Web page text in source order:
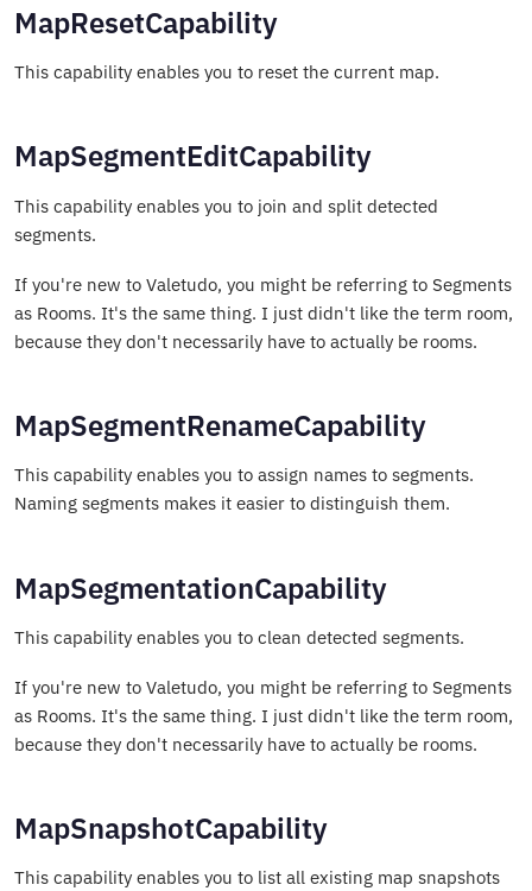
MapResetCapability
This capability enables you to reset the current map.
MapSegmentEditCapability
This capability enables you to join and split detected
segments.
If you're new to Valetudo, you might be referring to Segments
as Rooms. It's the same thing. I just didn't like the term room,
because they don't necessarily have to actually be rooms.
MapSegmentRenameCapability
This capability enables you to assign names to segments.
Naming segments makes it easier to distinguish them.
MapSegmentationCapability
This capability enables you to clean detected segments.
If you're new to Valetudo, you might be referring to Segments
as Rooms. It's the same thing. I just didn't like the term room,
because they don't necessarily have to actually be rooms.
MapSnapshotCapability
This capability enables you to list all existing map snapshots